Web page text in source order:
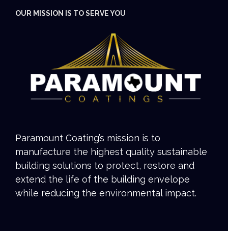
OUR MISSION IS TO SERVE YOU
Paramount Coating’s mission is to
manufacture the highest quality sustainable
building solutions to protect, restore and
extend the life of the building envelope
while reducing the environmental impact.